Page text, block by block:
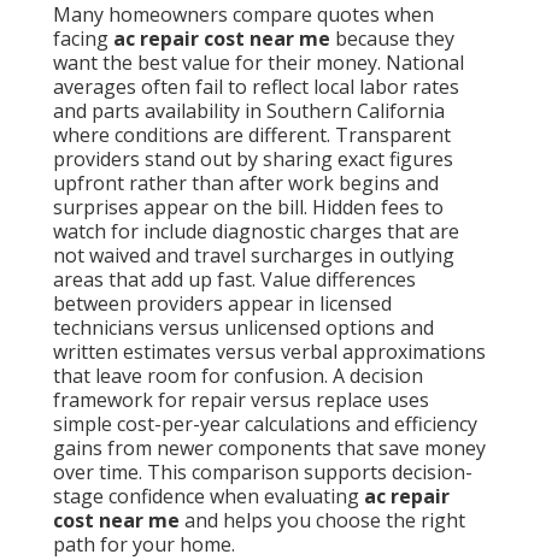
Many homeowners compare quotes when
facing ac repair cost near me because they
want the best value for their money. National
averages often fail to reflect local labor rates
and parts availability in Southern California
where conditions are different. Transparent
providers stand out by sharing exact figures
upfront rather than after work begins and
surprises appear on the bill. Hidden fees to
watch for include diagnostic charges that are
not waived and travel surcharges in outlying
areas that add up fast. Value differences
between providers appear in licensed
technicians versus unlicensed options and
written estimates versus verbal approximations
that leave room for confusion. A decision
framework for repair versus replace uses
simple cost-per-year calculations and efficiency
gains from newer components that save money
over time. This comparison supports decision-
stage confidence when evaluating ac repair
cost near me and helps you choose the right
path for your home.